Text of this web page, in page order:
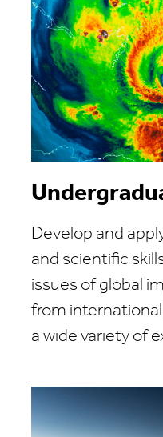
Develop and
and scientific
issues of global
from
a wide variety of